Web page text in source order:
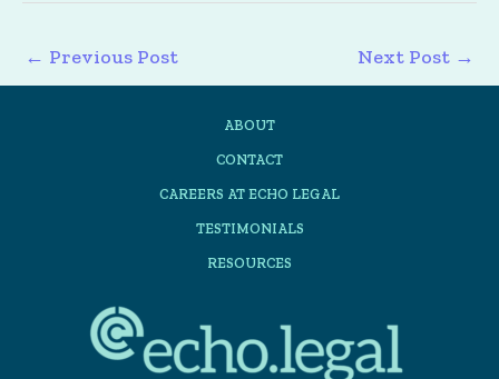
← Previous Post Next Post →
ABOUT
CONTACT
CAREERS AT ECHO LEGAL
TESTIMONIALS
RESOURCES